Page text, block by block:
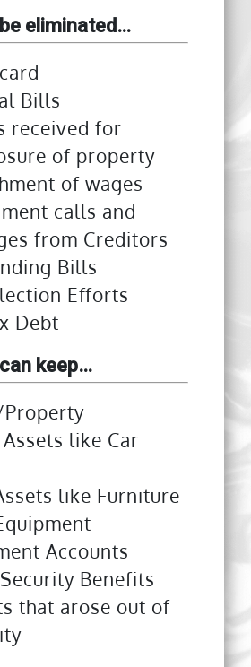
eliminated…
Bills
received for
of property
of wages
calls and
from Creditors
Bills
Efforts
Debt
keep…
like Car
like Furniture
Accounts
Benefits
that arose out of